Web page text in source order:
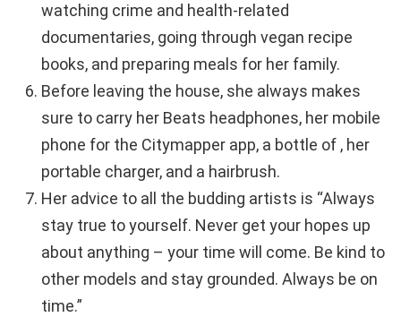
watching crime and health-related
documentaries, going through vegan recipe
books, and preparing meals for her family.
Before leaving the house, she always makes
sure to carry her Beats headphones, her mobile
phone for the Citymapper app, a bottle of , her
portable charger, and a hairbrush.
Her advice to all the budding artists is “Always
stay true to yourself. Never get your hopes up
about anything – your time will come. Be kind to
other models and stay grounded. Always be on
time.”